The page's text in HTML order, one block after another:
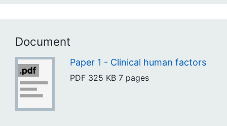
Document
Paper 1 - Clinical human factors
PDF 325 KB 7 pages